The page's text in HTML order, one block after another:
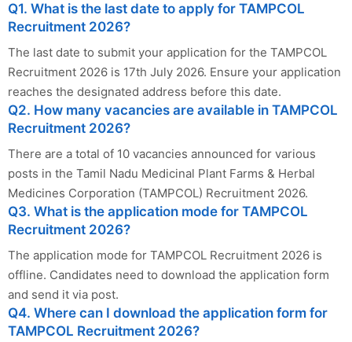
Q1. What is the last date to apply for TAMPCOL
Recruitment 2026?
The last date to submit your application for the TAMPCOL
Recruitment 2026 is 17th July 2026. Ensure your application
reaches the designated address before this date.
Q2. How many vacancies are available in TAMPCOL
Recruitment 2026?
There are a total of 10 vacancies announced for various
posts in the Tamil Nadu Medicinal Plant Farms & Herbal
Medicines Corporation (TAMPCOL) Recruitment 2026.
Q3. What is the application mode for TAMPCOL
Recruitment 2026?
The application mode for TAMPCOL Recruitment 2026 is
offline. Candidates need to download the application form
and send it via post.
Q4. Where can I download the application form for
TAMPCOL Recruitment 2026?